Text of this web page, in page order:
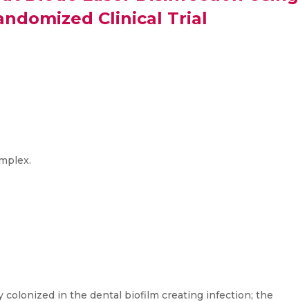
Clinical Trial
colonized in the dental biofilm creating infection; the